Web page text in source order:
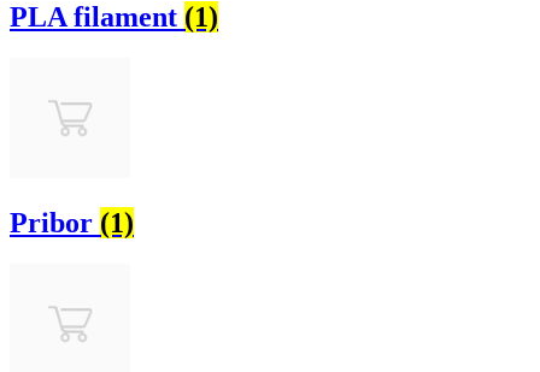
PLA filament (1)
Pribor (1)